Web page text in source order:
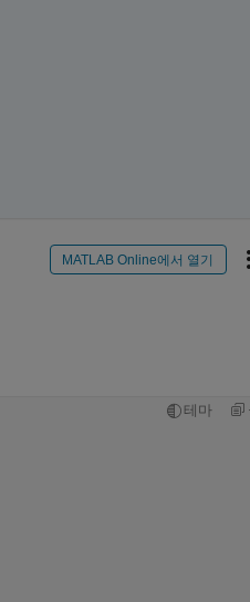
MATLAB Online에서 열기
테마